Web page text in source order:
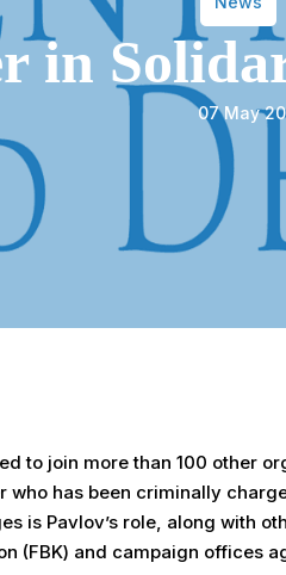
in
07 May
to join more than 100 other
who has been criminally
is Pavlov’s role, along with
(FBK) and campaign